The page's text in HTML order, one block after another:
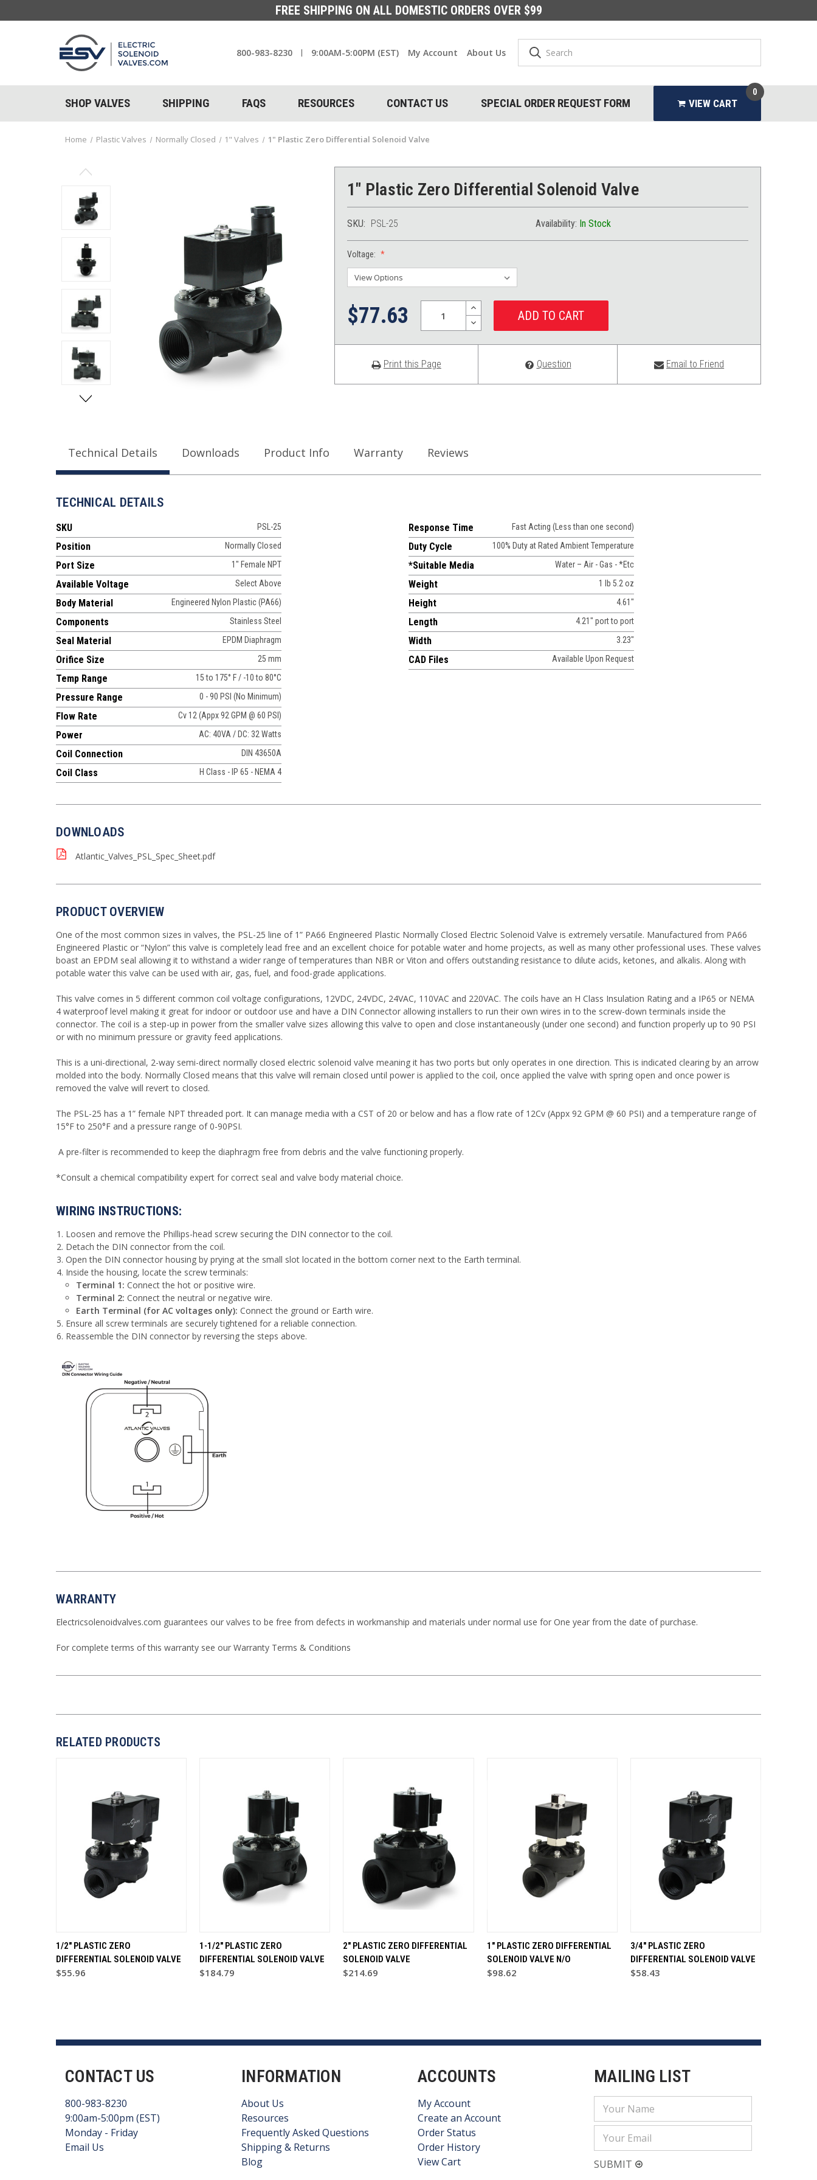
FREE SHIPPING ON ALL DOMESTIC ORDERS OVER $99
800-983-8230 9:00AM-5:00PM (EST) My Account About Us
SHOP VALVES SHIPPING FAQS RESOURCES CONTACT US SPECIAL ORDER REQUEST FORM VIEW CART
0
Home Plastic Valves Normally Closed 1" Valves 1" Plastic Zero Differential Solenoid Valve
1" Plastic Zero Differential Solenoid Valve
SKU: PSL-25 Availability: In Stock
Voltage:
$77.63 INCREASE
QUANTITY:
DECREASE
QUANTITY:
Print this Page Question Email to Friend
Technical Details Downloads Product Info Warranty Reviews
TECHNICAL DETAILS
SKU PSL-25
Position Normally Closed
Port Size 1" Female NPT
Available Voltage Select Above
Body Material Engineered Nylon Plastic (PA66)
Components Stainless Steel
Seal Material EPDM Diaphragm
Orifice Size 25 mm
Temp Range 15 to 175° F / -10 to 80°C
Pressure Range 0 - 90 PSI (No Minimum)
Flow Rate Cv 12 (Appx 92 GPM @ 60 PSI)
Power AC: 40VA / DC: 32 Watts
Coil Connection DIN 43650A
Coil Class H Class - IP 65 - NEMA 4
Response Time Fast Acting (Less than one second)
Duty Cycle 100% Duty at Rated Ambient Temperature
*Suitable Media Water – Air - Gas - *Etc
Weight 1 lb 5.2 oz
Height 4.61"
Length 4.21" port to port
Width 3.23"
CAD Files Available Upon Request
DOWNLOADS
Atlantic_Valves_PSL_Spec_Sheet.pdf
PRODUCT OVERVIEW
One of the most common sizes in valves, the PSL-25 line of 1” PA66 Engineered Plastic Normally Closed Electric Solenoid Valve is extremely versatile. Manufactured from PA66
Engineered Plastic or “Nylon” this valve is completely lead free and an excellent choice for potable water and home projects, as well as many other professional uses. These valves
boast an EPDM seal allowing it to withstand a wider range of temperatures than NBR or Viton and offers outstanding resistance to dilute acids, ketones, and alkalis. Along with
potable water this valve can be used with air, gas, fuel, and food-grade applications.
This valve comes in 5 different common coil voltage configurations, 12VDC, 24VDC, 24VAC, 110VAC and 220VAC. The coils have an H Class Insulation Rating and a IP65 or NEMA
4 waterproof level making it great for indoor or outdoor use and have a DIN Connector allowing installers to run their own wires in to the screw-down terminals inside the
connector. The coil is a step-up in power from the smaller valve sizes allowing this valve to open and close instantaneously (under one second) and function properly up to 90 PSI
or with no minimum pressure or gravity feed applications.
This is a uni-directional, 2-way semi-direct normally closed electric solenoid valve meaning it has two ports but only operates in one direction. This is indicated clearing by an arrow
molded into the body. Normally Closed means that this valve will remain closed until power is applied to the coil, once applied the valve with spring open and once power is
removed the valve will revert to closed.
The PSL-25 has a 1” female NPT threaded port. It can manage media with a CST of 20 or below and has a flow rate of 12Cv (Appx 92 GPM @ 60 PSI) and a temperature range of
15°F to 250°F and a pressure range of 0-90PSI.
A pre-filter is recommended to keep the diaphragm free from debris and the valve functioning properly.
*Consult a chemical compatibility expert for correct seal and valve body material choice.
WIRING INSTRUCTIONS:
Loosen and remove the Phillips-head screw securing the DIN connector to the coil.
Detach the DIN connector from the coil.
Open the DIN connector housing by prying at the small slot located in the bottom corner next to the Earth terminal.
Inside the housing, locate the screw terminals:
Terminal 1: Connect the hot or positive wire.
Terminal 2: Connect the neutral or negative wire.
Earth Terminal (for AC voltages only): Connect the ground or Earth wire.
Ensure all screw terminals are securely tightened for a reliable connection.
Reassemble the DIN connector by reversing the steps above.
WARRANTY
Electricsolenoidvalves.com guarantees our valves to be free from defects in workmanship and materials under normal use for One year from the date of purchase.
For complete terms of this warranty see our Warranty Terms & Conditions
RELATED PRODUCTS
1/2" PLASTIC ZERO
DIFFERENTIAL SOLENOID VALVE
$55.96
1-1/2" PLASTIC ZERO
DIFFERENTIAL SOLENOID VALVE
$184.79
2" PLASTIC ZERO DIFFERENTIAL
SOLENOID VALVE
$214.69
1" PLASTIC ZERO DIFFERENTIAL
SOLENOID VALVE N/O
$98.62
3/4" PLASTIC ZERO
DIFFERENTIAL SOLENOID VALVE
$58.43
CONTACT US
800-983-8230
9:00am-5:00pm (EST)
Monday - Friday
Email Us
INFORMATION
About Us
Resources
Frequently Asked Questions
Shipping & Returns
Blog
ACCOUNTS
My Account
Create an Account
Order Status
Order History
View Cart
MAILING LIST
Address
SUBMIT